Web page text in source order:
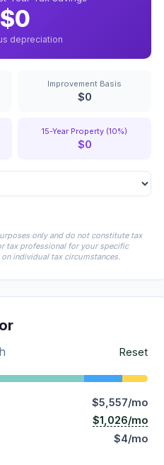
$0
depreciation
Improvement Basis
$0
15-Year Property (10%)
$0
only and do not constitute tax
tax professional for your specific
individual tax circumstances.
Reset
$5,557/mo
$1,026/mo
$4/mo